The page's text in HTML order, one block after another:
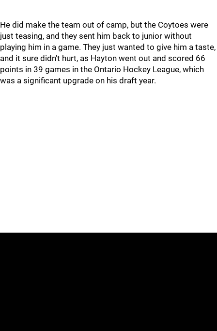
He did make the team out of camp, but the Coytoes were
just teasing, and they sent him back to junior without
playing him in a game. They just wanted to give him a taste,
and it sure didn't hurt, as Hayton went out and scored 66
points in 39 games in the Ontario Hockey League, which
was a significant upgrade on his draft year.